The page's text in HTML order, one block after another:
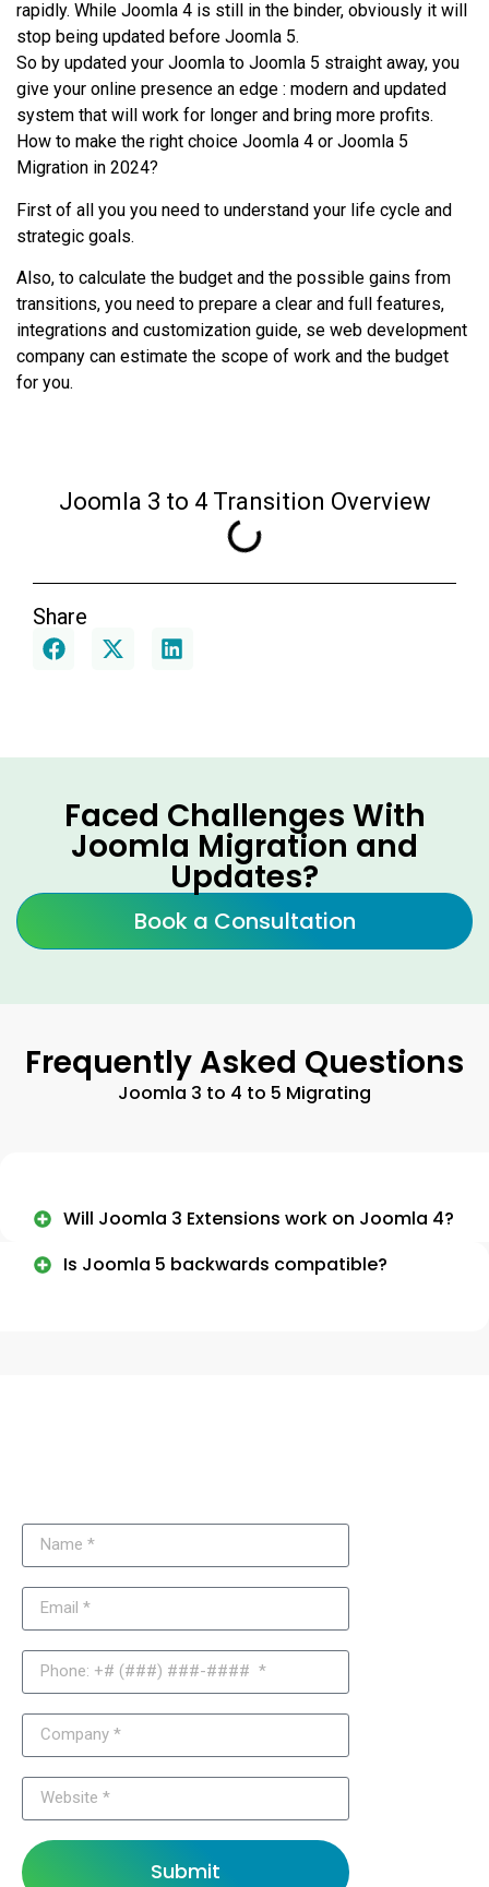
rapidly. While Joomla 4 is still in the binder, obviously it will
stop being updated before Joomla 5.
So by updated your Joomla to Joomla 5 straight away, you
give your online presence an edge : modern and updated
system that will work for longer and bring more profits.
How to make the right choice Joomla 4 or Joomla 5
Migration in 2024?
First of all you you need to understand your life cycle and
strategic goals.
Also, to calculate the budget and the possible gains from
transitions, you need to prepare a clear and full features,
integrations and customization guide, se web development
company can estimate the scope of work and the budget
for you.
Joomla 3 to 4 Transition Overview
Share
Faced Challenges With
Joomla Migration and
Updates?
Book a Consultation
Frequently Asked Questions
Joomla 3 to 4 to 5 Migrating
Will Joomla 3 Extensions work on Joomla 4?
Is Joomla 5 backwards compatible?
Submit